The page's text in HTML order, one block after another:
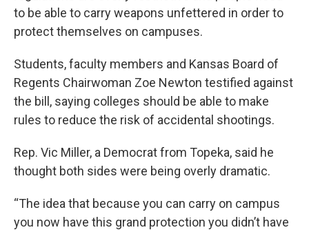
to be able to carry weapons unfettered in order to
protect themselves on campuses.
Students, faculty members and Kansas Board of
Regents Chairwoman Zoe Newton testified against
the bill, saying colleges should be able to make
rules to reduce the risk of accidental shootings.
Rep. Vic Miller, a Democrat from Topeka, said he
thought both sides were being overly dramatic.
“The idea that because you can carry on campus
you now have this grand protection you didn’t have